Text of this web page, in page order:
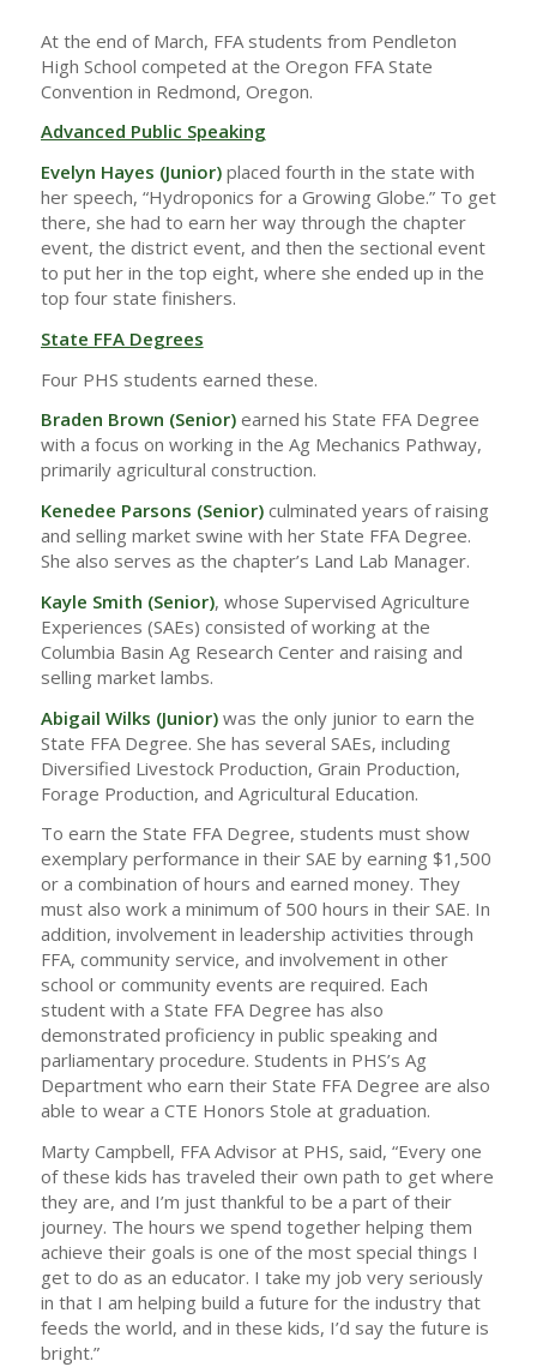
At the end of March, FFA students from Pendleton
High School competed at the Oregon FFA State
Convention in Redmond, Oregon.
Advanced Public Speaking
Evelyn Hayes (Junior)placed fourth in the state with
her speech, “Hydroponics for a Growing Globe.” To get
there, she had to earn her way through the chapter
event, the district event, and then the sectional event
to put her in the top eight, where she ended up in the
top four state finishers.
State FFA Degrees
Four PHS students earned these.
Braden Brown (Senior)earned his State FFA Degree
with a focus on working in the Ag Mechanics Pathway,
primarily agricultural construction.
Kenedee Parsons (Senior)culminated years of raising
and selling market swine with her State FFA Degree.
She also serves as the chapter’s Land Lab Manager.
Kayle Smith (Senior), whose Supervised Agriculture
Experiences (SAEs) consisted of working at the
Columbia Basin Ag Research Center and raising and
selling market lambs.
Abigail Wilks (Junior)was the only junior to earn the
State FFA Degree. She has several SAEs, including
Diversified Livestock Production, Grain Production,
Forage Production, and Agricultural Education.
To earn the State FFA Degree, students must show
exemplary performance in their SAE by earning $1,500
or a combination of hours and earned money. They
must also work a minimum of 500 hours in their SAE. In
addition, involvement in leadership activities through
FFA, community service, and involvement in other
school or community events are required. Each
student with a State FFA Degree has also
demonstrated proficiency in public speaking and
parliamentary procedure. Students in PHS’s Ag
Department who earn their State FFA Degree are also
able to wear a CTE Honors Stole at graduation.
Marty Campbell, FFA Advisor at PHS, said, “Every one
of these kids has traveled their own path to get where
they are, and I’m just thankful to be a part of their
journey. The hours we spend together helping them
achieve their goals is one of the most special things I
get to do as an educator. I take my job very seriously
in that I am helping build a future for the industry that
feeds the world, and in these kids, I’d say the future is
bright.”